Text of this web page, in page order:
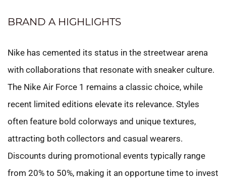
BRAND A HIGHLIGHTS
Nike has cemented its status in the streetwear arena
with collaborations that resonate with sneaker culture.
The Nike Air Force 1 remains a classic choice, while
recent limited editions elevate its relevance. Styles
often feature bold colorways and unique textures,
attracting both collectors and casual wearers.
Discounts during promotional events typically range
from 20% to 50%, making it an opportune time to invest